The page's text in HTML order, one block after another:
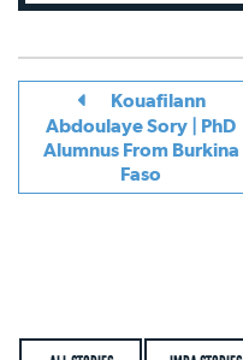
Kouafilann
Abdoulaye Sory | PhD
Alumnus From Burkina
Faso